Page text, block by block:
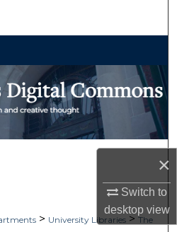
×
Switch to
desktopview
> University Libraries > The